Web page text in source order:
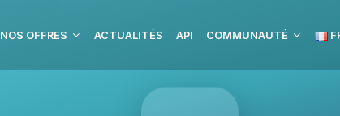
NOS OFFRES ACTUALITÉS API COMMUNAUTÉ